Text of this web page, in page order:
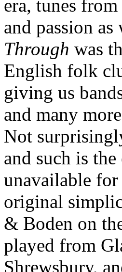
era, tunes
and passion
Through was
English folk
giving us
and many
Not
and such is
unavailable
original
& Boden on
played from
Shrewsbury,